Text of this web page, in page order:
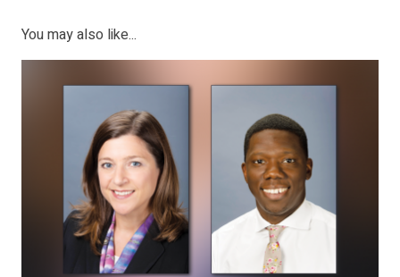
You may also like...